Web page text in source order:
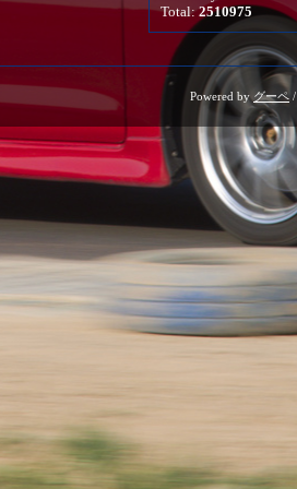
Total:2510975
Powered by グーペ